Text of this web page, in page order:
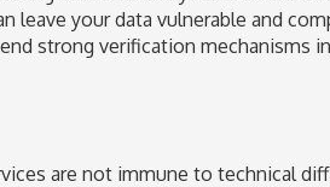
leave your data vulnerable and
strong verification mechanisms
are not immune to technical